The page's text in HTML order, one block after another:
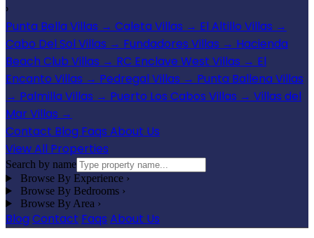
›
Punta Bella Villas → Caleta Villas → El Altillo Villas →
Cabo Del Sol Villas → Fundadores Villas → Hacienda
Beach Club Villas → RC Enclave West Villas → El
Encanto Villas → Pedregal Villas → Punta Ballena Villas
→ Palmilla Villas → Puerto Los Cabos Villas → Villas del
Mar Villas →
Contact Blog Faqs About Us
View All Properties
Search by name
Browse By Experience ›
Browse By Bedrooms ›
Browse By Area ›
Blog Contact Faqs About Us